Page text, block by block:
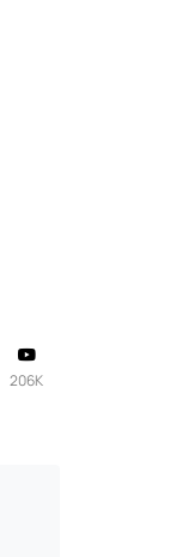
206K